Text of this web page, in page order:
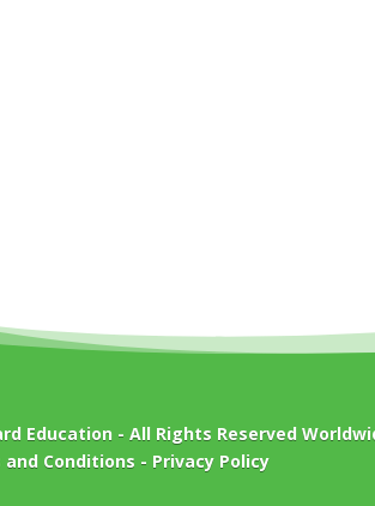
Education - All Rights Reserved
and Conditions - Privacy Policy